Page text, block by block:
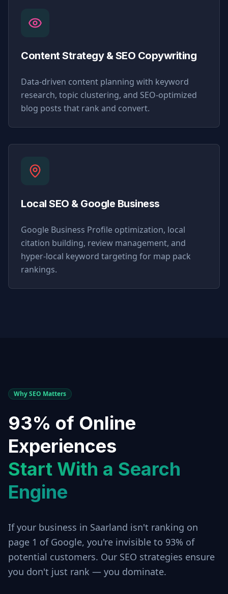
Content Strategy & SEO Copywriting
Data-driven content planning with keyword
research, topic clustering, and SEO-optimized
blog posts that rank and convert.
Local SEO & Google Business
Google Business Profile optimization, local
citation building, review management, and
hyper-local keyword targeting for map pack
rankings.
Why SEO Matters
93% of Online
Experiences
Start With a Search
Engine
If your business in Saarland isn't ranking on
page 1 of Google, you're invisible to 93% of
potential customers. Our SEO strategies ensure
you don't just rank — you dominate.